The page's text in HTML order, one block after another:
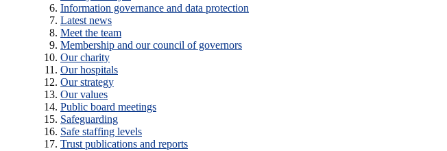
Information governance and data protection
Latest news
Meet the team
Membership and our council of governors
Our charity
Our hospitals
Our strategy
Our values
Public board meetings
Safeguarding
Safe staffing levels
Trust publications and reports